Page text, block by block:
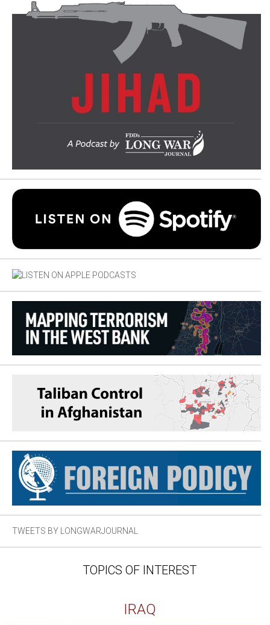
TWEETS BY LONGWARJOURNAL
TOPICS OF INTEREST
IRAQ